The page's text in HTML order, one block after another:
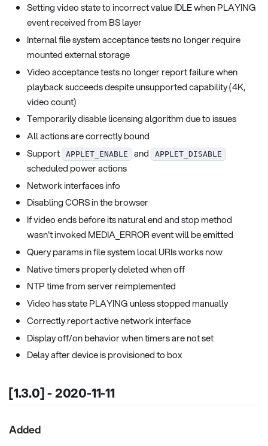
Setting video state to incorrect value IDLE when PLAYING
event received from BS layer
Internal file system acceptance tests no longer require
mounted external storage
Video acceptance tests no longer report failure when
playback succeeds despite unsupported capability (4K,
video count)
Temporarily disable licensing algorithm due to issues
All actions are correctly bound
Support
APPLET_ENABLE and APPLET_DISABLE
scheduled power actions
Network interfaces info
Disabling CORS in the browser
If video ends before its natural end and stop method
wasn't invoked MEDIA_ERROR event will be emitted
Query params in file system local URIs works now
Native timers properly deleted when off
NTP time from server reimplemented
Video has state PLAYING unless stopped manually
Correctly report active network interface
Display off/on behavior when timers are not set
Delay after device is provisioned to box
[1.3.0] - 2020-11-11
Added